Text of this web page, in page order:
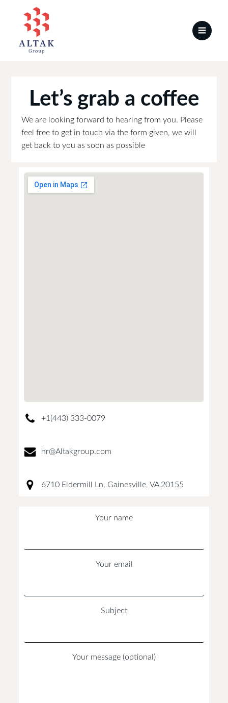
Let’s grab a coffee
We are looking forward to hearing from you. Please
feel free to get in touch via the form given, we will
get back to you as soon as possible
+1(443) 333-0079
hr@Altakgroup.com
6710 Eldermill Ln, Gainesville, VA 20155
Your name
Your email
Subject
Your message (optional)